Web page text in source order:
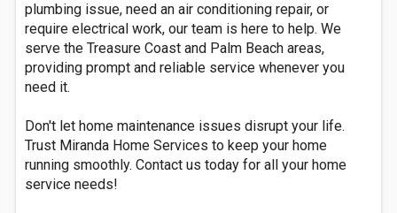
plumbing issue, need an air conditioning repair, or
require electrical work, our team is here to help. We
serve the Treasure Coast and Palm Beach areas,
providing prompt and reliable service whenever you
need it.
Don't let home maintenance issues disrupt your life.
Trust Miranda Home Services to keep your home
running smoothly. Contact us today for all your home
service needs!